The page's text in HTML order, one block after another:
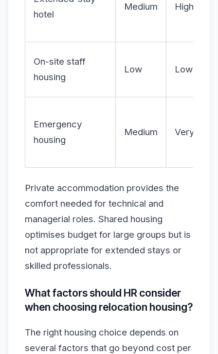
hotel
Medium High
On-site staff
housing
Low Low
Emergency
housing
Medium Very high
Private accommodation provides the
comfort needed for technical and
managerial roles. Shared housing
optimises budget for large groups but is
not appropriate for extended stays or
skilled professionals.
What factors should HR consider
when choosing relocation housing?
The right housing choice depends on
several factors that go beyond cost per